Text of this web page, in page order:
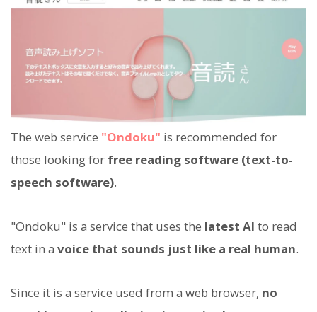
The web service "Ondoku" is recommended for
those looking for free reading software (text-to-
speech software).
"Ondoku" is a service that uses the latest AI to read
text in a voice that sounds just like a real human.
Since it is a service used from a web browser, no